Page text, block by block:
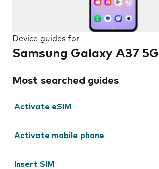
Device guides for
Samsung Galaxy A37 5G
Most searched guides
Activate eSIM
Activate mobile phone
Insert SIM